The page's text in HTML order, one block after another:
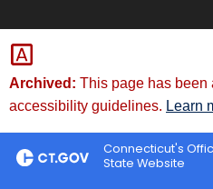
Skip
to
Content
Skip
to
Chat
Archived: This page has been
accessibility guidelines. Learn
Connecticut's
State Website